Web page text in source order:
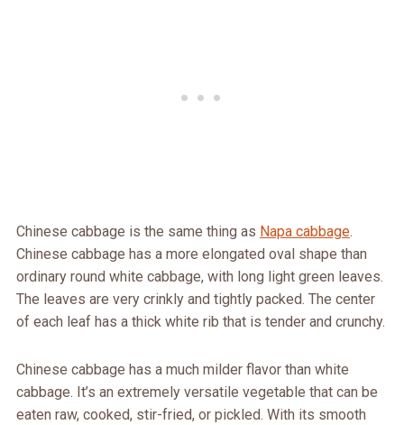
Chinese cabbage is the same thing as Napa cabbage.
Chinese cabbage has a more elongated oval shape than
ordinary round white cabbage, with long light green leaves.
The leaves are very crinkly and tightly packed. The center
of each leaf has a thick white rib that is tender and crunchy.
Chinese cabbage has a much milder flavor than white
cabbage. It’s an extremely versatile vegetable that can be
eaten raw, cooked, stir-fried, or pickled. With its smooth